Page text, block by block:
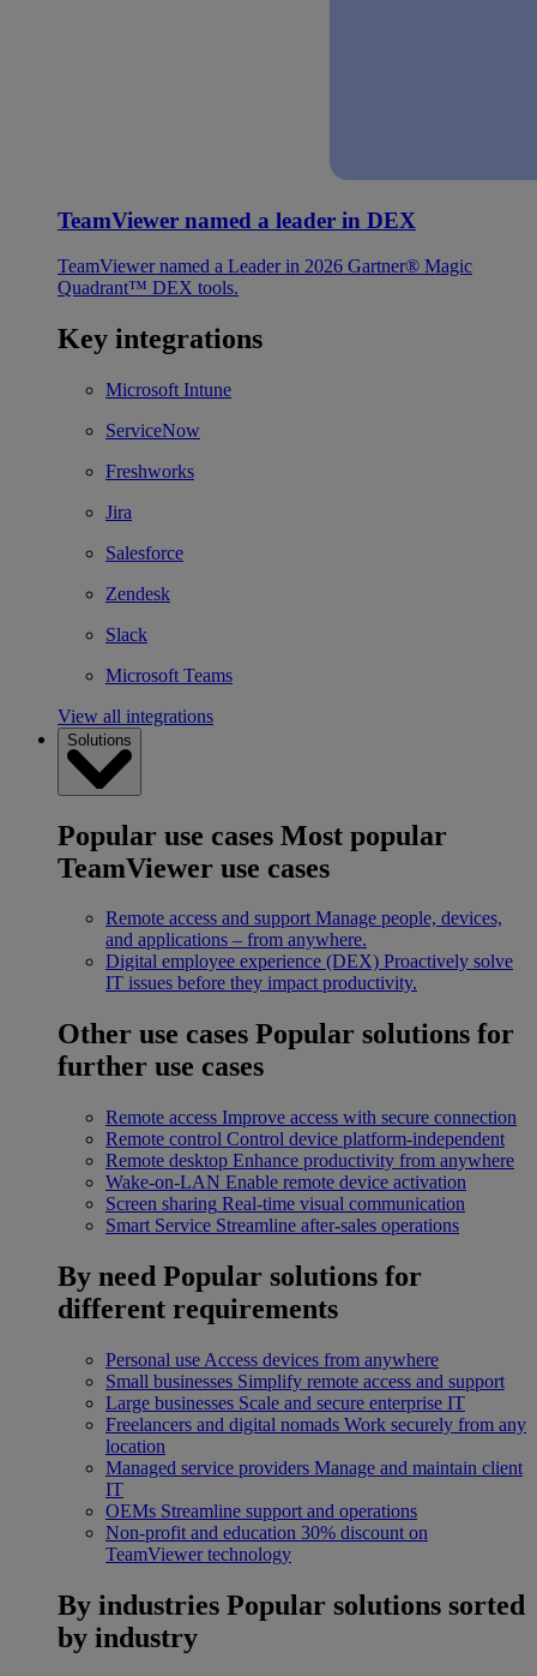
TeamViewer named a leader in DEX
TeamViewer named a Leader in 2026 Gartner® Magic
Quadrant™ DEX tools.
Key integrations
Microsoft Intune
ServiceNow
Freshworks
Jira
Salesforce
Zendesk
Slack
Microsoft Teams
View all integrations
Solutions
Popular use cases Most popular
TeamViewer use cases
Remote access and support Manage people, devices,
and applications – from anywhere.
Digital employee experience (DEX) Proactively solve
IT issues before they impact productivity.
Other use cases Popular solutions for
further use cases
Remote access Improve access with secure connection
Remote control Control device platform-independent
Remote desktop Enhance productivity from anywhere
Wake-on-LAN Enable remote device activation
Screen sharing Real-time visual communication
Smart Service Streamline after-sales operations
By need Popular solutions for
different requirements
Personal use Access devices from anywhere
Small businesses Simplify remote access and support
Large businesses Scale and secure enterprise IT
Freelancers and digital nomads Work securely from any
location
Managed service providers Manage and maintain client
IT
OEMs Streamline support and operations
Non-profit and education 30% discount on
TeamViewer technology
By industries Popular solutions sorted
by industry